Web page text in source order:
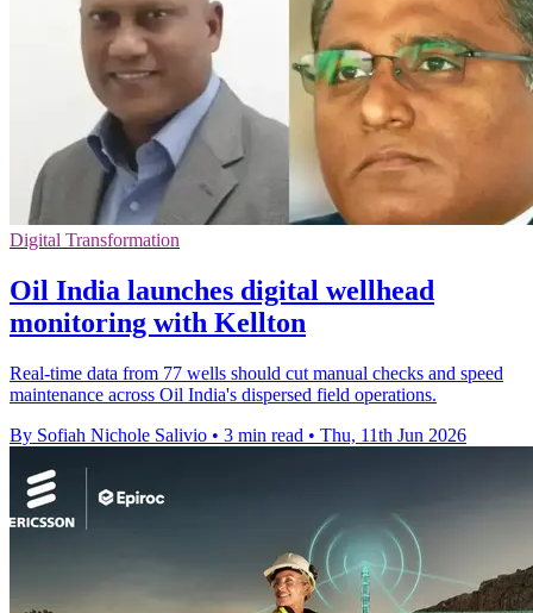
Digital Transformation
Oil India launches digital wellhead
monitoring with Kellton
Real-time data from 77 wells should cut manual checks and speed
maintenance across Oil India's dispersed field operations.
By Sofiah Nichole Salivio • 3 min read • Thu, 11th Jun 2026